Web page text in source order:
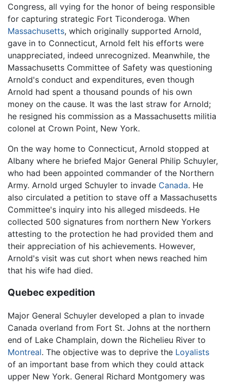
Congress, all vying for the honor of being responsible
for capturing strategic Fort Ticonderoga. When
Massachusetts, which originally supported Arnold,
gave in to Connecticut, Arnold felt his efforts were
unappreciated, indeed unrecognized. Meanwhile, the
Massachusetts Committee of Safety was questioning
Arnold's conduct and expenditures, even though
Arnold had spent a thousand pounds of his own
money on the cause. It was the last straw for Arnold;
he resigned his commission as a Massachusetts militia
colonel at Crown Point, New York.
On the way home to Connecticut, Arnold stopped at
Albany where he briefed Major General Philip Schuyler,
who had been appointed commander of the Northern
Army. Arnold urged Schuyler to invade Canada. He
also circulated a petition to stave off a Massachusetts
Committee's inquiry into his alleged misdeeds. He
collected 500 signatures from northern New Yorkers
attesting to the protection he had provided them and
their appreciation of his achievements. However,
Arnold's visit was cut short when news reached him
that his wife had died.
Quebec expedition
Major General Schuyler developed a plan to invade
Canada overland from Fort St. Johns at the northern
end of Lake Champlain, down the Richelieu River to
Montreal. The objective was to deprive the Loyalists
of an important base from which they could attack
upper New York. General Richard Montgomery was